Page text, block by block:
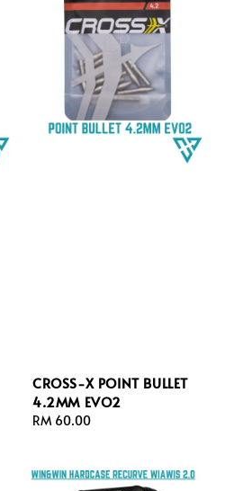
CROSS-X POINT BULLET
4.2MM EVO2
Regular
RM 60.00